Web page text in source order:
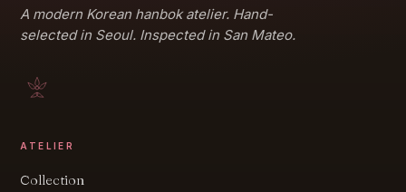
A modern Korean hanbok atelier. Hand-
selected in Seoul. Inspected in San Mateo.
ATELIER
Collection